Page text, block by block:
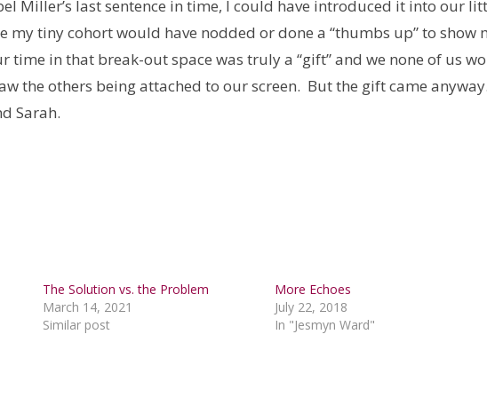
Miller’s last sentence in time, I could have introduced it into our
my tiny cohort would have nodded or done a “thumbs up” to show
time in that break-out space was truly a “gift” and we none of us
the others being attached to our screen. But the gift came
Sarah.
The Solution vs. the Problem
March 14, 2021
Similar post
More Echoes
July 22, 2018
In "Jesmyn Ward"